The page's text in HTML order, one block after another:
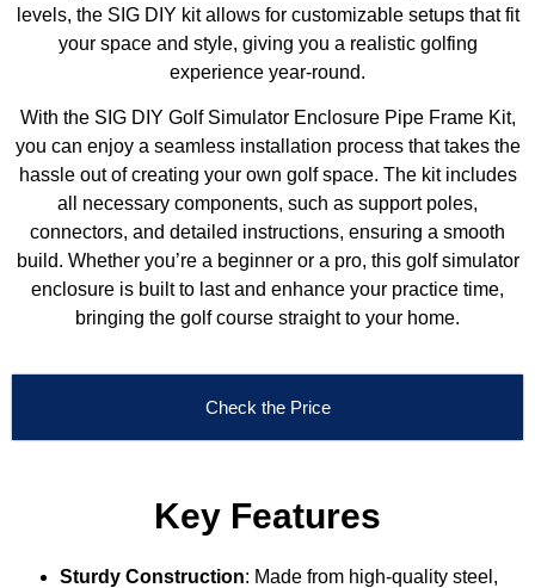
levels, the SIG DIY kit allows for customizable setups that fit
your space and style, giving you a realistic golfing
experience year-round.
With the SIG DIY Golf Simulator Enclosure Pipe Frame Kit,
you can enjoy a seamless installation process that takes the
hassle out of creating your own golf space. The kit includes
all necessary components, such as support poles,
connectors, and detailed instructions, ensuring a smooth
build. Whether you’re a beginner or a pro, this golf simulator
enclosure is built to last and enhance your practice time,
bringing the golf course straight to your home.
Check the Price
Key Features
Sturdy Construction: Made from high-quality steel,